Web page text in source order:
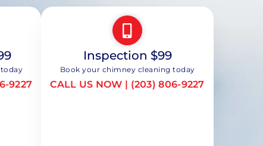
9227
Inspection $99
Book your chimney cleaning today
CALL US NOW | (203) 806-9227